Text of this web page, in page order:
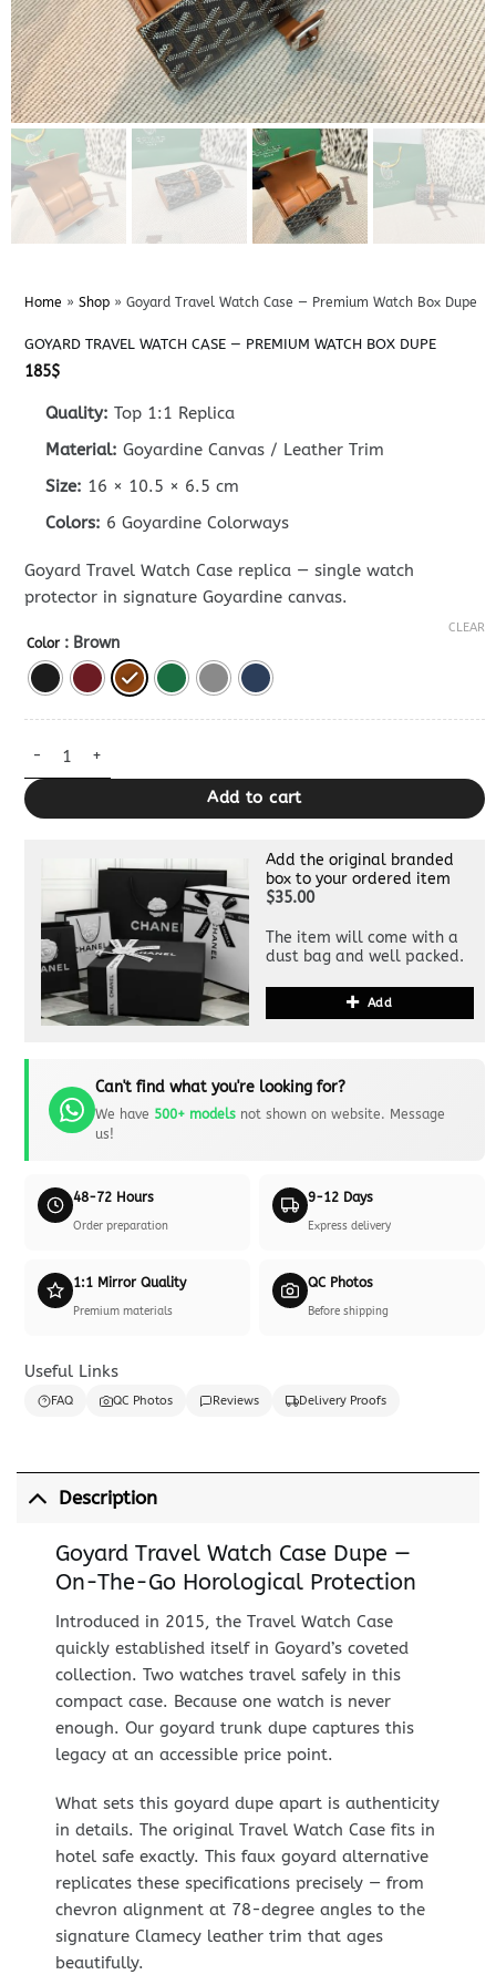
Home » Shop» Goyard Travel Watch Case — Premium Watch Box Dupe
GOYARD TRAVEL WATCH CASE — PREMIUM WATCH BOX DUPE
185$
Quality: Top 1:1 Replica
Material: Goyardine Canvas / Leather Trim
Size: 16 × 10.5 × 6.5 cm
Colors: 6 Goyardine Colorways
Goyard Travel Watch Case replica — single watch
protector in signature Goyardine canvas.
Color : Brown
CLEAR
Goyard Travel Watch Case — Premium Watch Box Dupe
Add to cart
Add the original branded
box to your ordered item
$35.00
The item will come with a
dust bag and well packed.
Add
Can't find what you're looking for?
We have 500+ modelsnot shown on website. Message
us!
48-72 Hours
Order preparation
9-12 Days
Express delivery
1:1 Mirror Quality
Premium materials
QC Photos
Before shipping
Useful Links
FAQ QC Photos Reviews Delivery Proofs
Description
Goyard Travel Watch Case Dupe —
On-The-Go Horological Protection
Introduced in 2015, the Travel Watch Case
quickly established itself in Goyard’s coveted
collection. Two watches travel safely in this
compact case. Because one watch is never
enough. Our goyard trunk dupe captures this
legacy at an accessible price point.
What sets this goyard dupe apart is authenticity
in details. The original Travel Watch Case fits in
hotel safe exactly. This faux goyard alternative
replicates these specifications precisely — from
chevron alignment at 78-degree angles to the
signature Clamecy leather trim that ages
beautifully.